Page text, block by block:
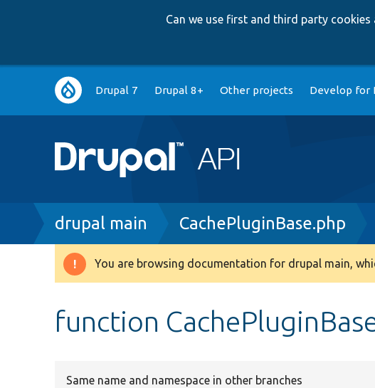
Can we use first and third party cookies
Main
navigation
Drupal 7 Drupal 8+ Other projects Develop for
Breadcrumb
drupal main CachePluginBase.php
Warning
You are browsing documentation for drupal main,
function
Same name and namespace in other branches